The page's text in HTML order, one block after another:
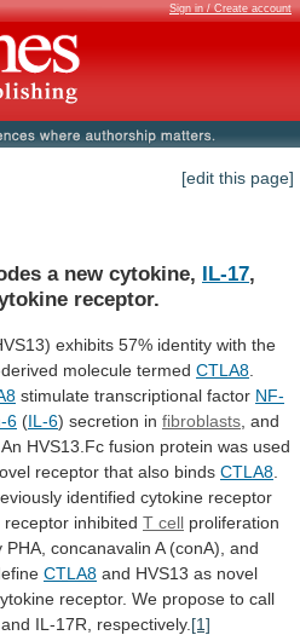
Sign in / Create account
[edit this page]
a new cytokine, IL-17,
receptor.
exhibits 57% identity with the
molecule termed CTLA8
stimulate transcriptional factor NF-
6 (IL-6) secretion in fibroblasts and
An HVS13.Fc fusion protein was used
receptor that also binds CTLA8
identified cytokine receptor
receptor inhibited T cell proliferation
PHA, concanavalin A (conA), and
CTLA8 and HVS13 as novel
receptor. We propose to call
and IL-17R, respectively. [1]